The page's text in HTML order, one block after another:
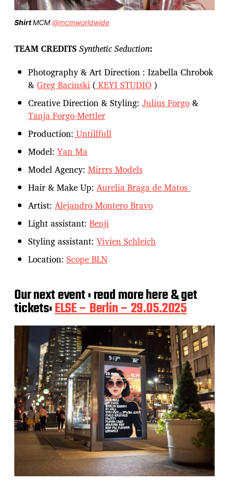
ShirtMCM@mcmworldwide
TEAM CREDITSSynthetic Seduction:
Photography & Art Direction : Izabella Chrobok
&Greg Bacinski (KEYI STUDIO)
Creative Direction & Styling:Julius Forgo&
Tanja Forgo-Mettler
Production: Untillfull
Model:Yan Ma
Model Agency:Mirrrs Models
Hair & Make Up:Aurelia Braga de Matos
Artist:Alejandro Montero Bravo
Light assistant:Benji
Styling assistant:Vivien Schleich
Location:Scope BLN
Our next event : read more here & get
tickets:ELSE – Berlin – 29.05.2025